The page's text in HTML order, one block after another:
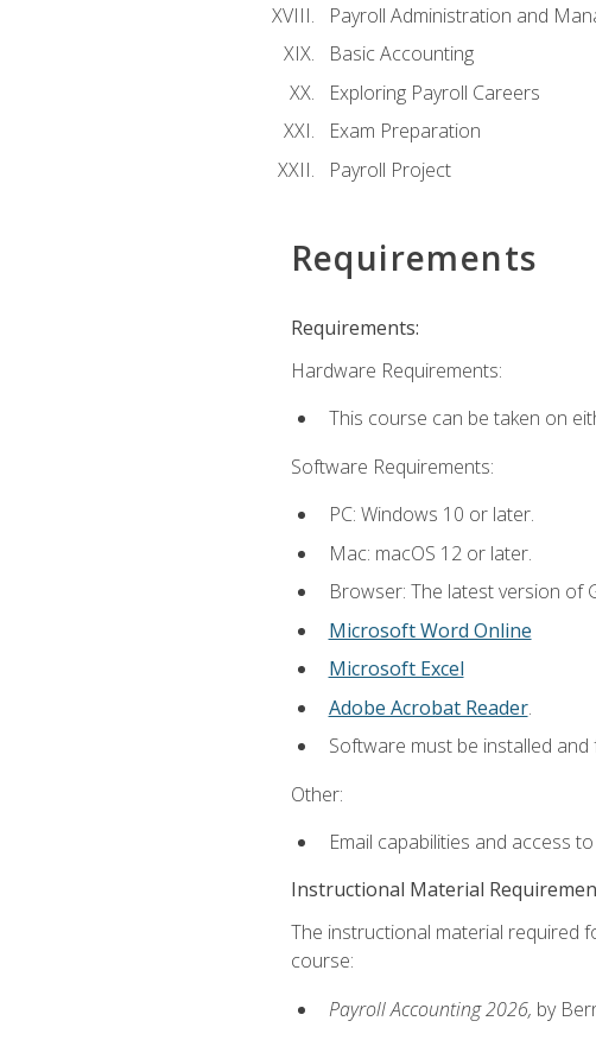
Payroll Administration and
Basic Accounting
Exploring Payroll Careers
Exam Preparation
Payroll Project
Requirements
Requirements:
Hardware Requirements:
This course can be taken on
Software Requirements:
PC: Windows 10 or later.
Mac: macOS 12 or later.
Browser: The latest version of
Microsoft Word Online
Microsoft Excel
Adobe Acrobat Reader.
Software must be installed
Other:
Email capabilities and access
Instructional Material
The instructional material required
course:
Payroll Accounting 2026, by